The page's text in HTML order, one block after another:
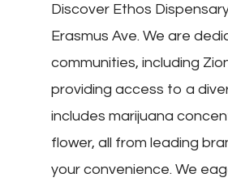
Discover Ethos
Erasmus Ave. We are
communities, including
providing access to a
includes marijuana
flower, all from leading
your convenience. We